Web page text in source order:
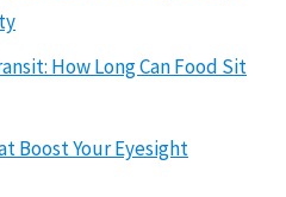
How Long Can Food Sit
Boost Your Eyesight